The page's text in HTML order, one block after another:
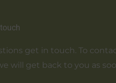
get in touch. To
will get back to you as